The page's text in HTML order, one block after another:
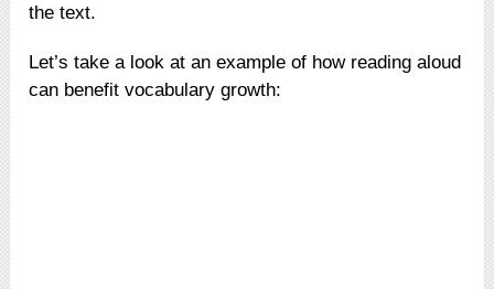
the text.
Let’s take a look at an example of how reading aloud
can benefit vocabulary growth: